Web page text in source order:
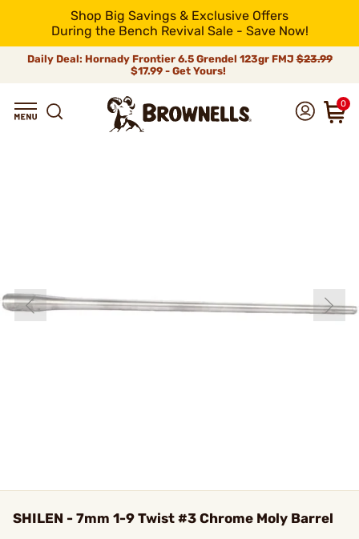
Shop Big Savings & Exclusive Offers
During the Bench Revival Sale - Save Now!
Daily Deal: Hornady Frontier 6.5 Grendel 123gr FMJ$23.99
$17.99 - Get Yours!
0
SHILEN - 7mm 1-9 Twist #3 Chrome Moly Barrel